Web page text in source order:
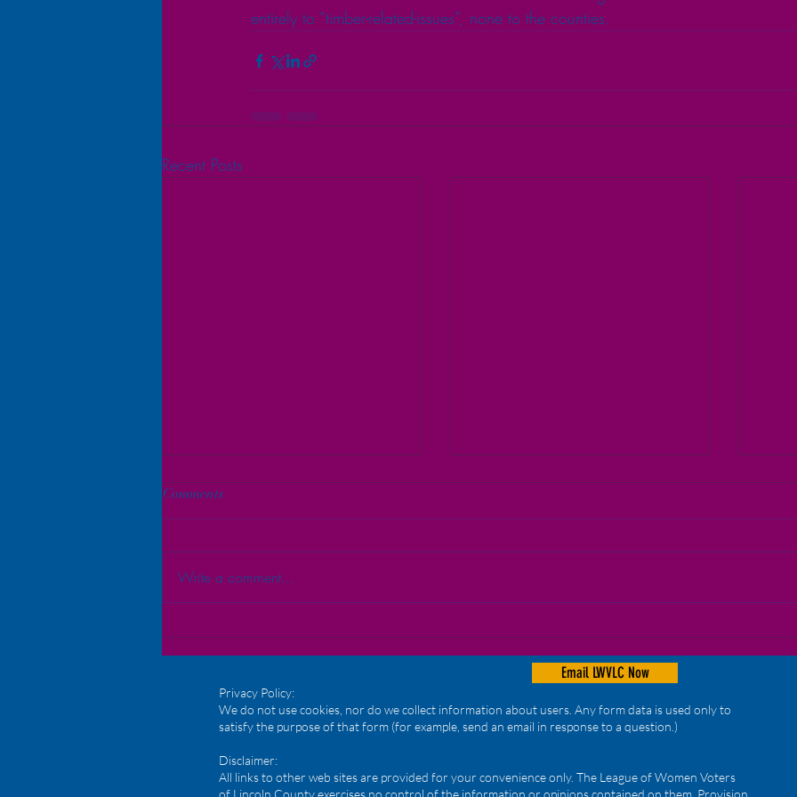
entirely to “timber-related-issues”, none to the counties.
Recent Posts
Meeting
Reminders!
Comments
Write a comment...
Email LWVLC Now
Privacy Policy:
We do not use cookies, nor do we collect information about users. Any form data is used only to
satisfy the purpose of that form (for example, send an email in response to a question.)
Disclaimer:
All links to other web sites are provided for your convenience only. The League of Women Voters